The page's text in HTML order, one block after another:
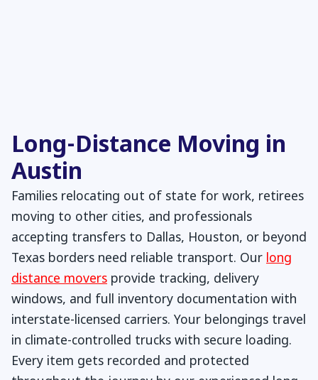
Long-Distance Moving in
Austin
Families relocating out of state for work, retirees
moving to other cities, and professionals
accepting transfers to Dallas, Houston, or beyond
Texas borders need reliable transport. Our long
distance movers provide tracking, delivery
windows, and full inventory documentation with
interstate-licensed carriers. Your belongings travel
in climate-controlled trucks with secure loading.
Every item gets recorded and protected